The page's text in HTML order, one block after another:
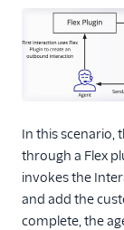
In this scenario,
through a Flex
invokes the
and add the
complete, the